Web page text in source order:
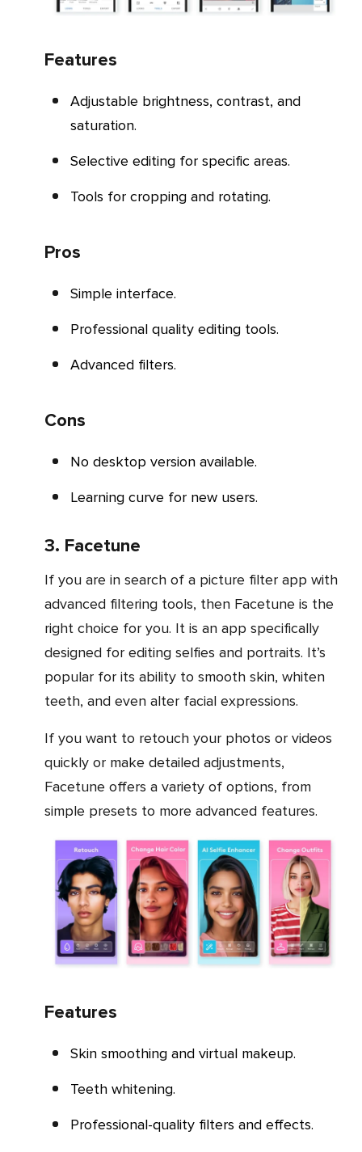
Features
Adjustable brightness, contrast, and
saturation.
Selective editing for specific areas.
Tools for cropping and rotating.
Pros
Simple interface.
Professional quality editing tools.
Advanced filters.
Cons
No desktop version available.
Learning curve for new users.
3. Facetune
If you are in search of a picture filter app with
advanced filtering tools, then Facetune is the
right choice for you. It is an app specifically
designed for editing selfies and portraits. It’s
popular for its ability to smooth skin, whiten
teeth, and even alter facial expressions.
If you want to retouch your photos or videos
quickly or make detailed adjustments,
Facetune offers a variety of options, from
simple presets to more advanced features.
Features
Skin smoothing and virtual makeup.
Teeth whitening.
Professional-quality filters and effects.